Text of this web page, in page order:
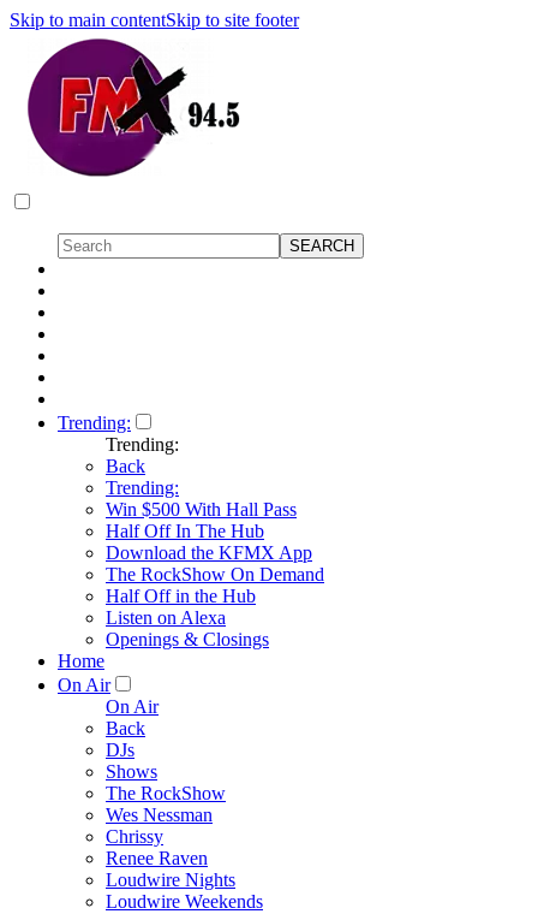
Skip to main contentSkip to site footer
Trending:
Trending:
Back
Trending:
Win $500 With Hall Pass
Half Off In The Hub
Download the KFMX App
The RockShow On Demand
Half Off in the Hub
Listen on Alexa
Openings & Closings
Home
On Air
On Air
Back
DJs
Shows
The RockShow
Wes Nessman
Chrissy
Renee Raven
Loudwire Nights
Loudwire Weekends